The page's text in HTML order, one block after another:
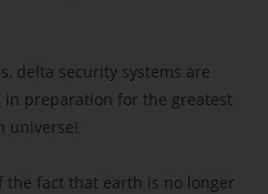
delta security systems are
in preparation for the greatest
universe!
the fact that earth is no longer